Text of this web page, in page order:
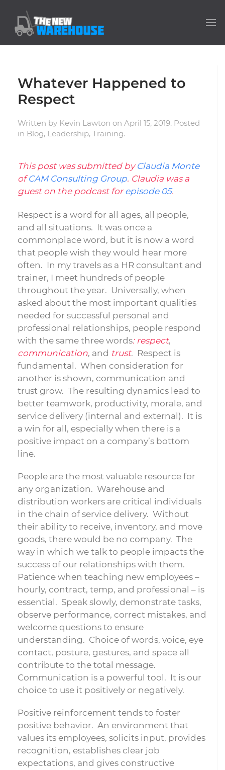
Whatever Happened to
Respect
Written by Kevin Lawton on April 15, 2019. Posted
in Blog, Leadership, Training.
This post was submitted byClaudia Monte
ofCAM Consulting Group. Claudia was a
guest on the podcast forepisode 05.
Respect is a word for all ages, all people,
and all situations. It was once a
commonplace word, but it is now a word
that people wish they would hear more
often. In my travels as a HR consultant and
trainer, I meet hundreds of people
throughout the year. Universally, when
asked about the most important qualities
needed for successful personal and
professional relationships, people respond
with the same three words: respect,
communication, and trust. Respect is
fundamental. When consideration for
another is shown, communication and
trust grow. The resulting dynamics lead to
better teamwork, productivity, morale, and
service delivery (internal and external). It is
a win for all, especially when there is a
positive impact on a company’s bottom
line.
People are the most valuable resource for
any organization. Warehouse and
distribution workers are critical individuals
in the chain of service delivery. Without
their ability to receive, inventory, and move
goods, there would be no company. The
way in which we talk to people impacts the
success of our relationships with them.
Patience when teaching new employees –
hourly, contract, temp, and professional – is
essential. Speak slowly, demonstrate tasks,
observe performance, correct mistakes, and
welcome questions to ensure
understanding. Choice of words, voice, eye
contact, posture, gestures, and space all
contribute to the total message.
Communication is a powerful tool. It is our
choice to use it positively or negatively.
Positive reinforcement tends to foster
positive behavior. An environment that
values its employees, solicits input, provides
recognition, establishes clear job
expectations, and gives constructive